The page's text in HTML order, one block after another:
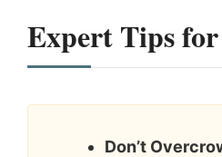
Expert Tips for
Don’t